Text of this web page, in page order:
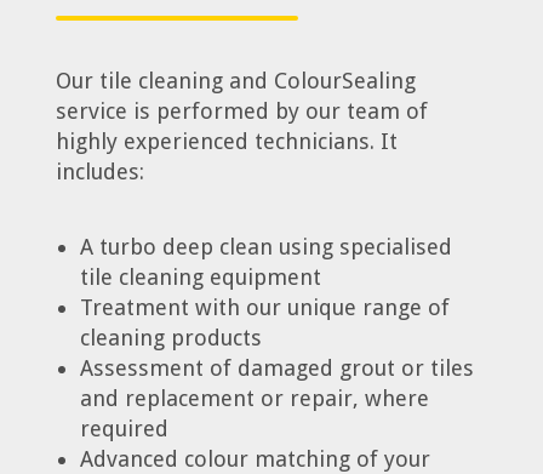
Our tile cleaning and ColourSealing
service is performed by our team of
highly experienced technicians. It
includes:
A turbo deep clean using specialised
tile cleaning equipment
Treatment with our unique range of
cleaning products
Assessment of damaged grout or tiles
and replacement or repair, where
required
Advanced colour matching of your